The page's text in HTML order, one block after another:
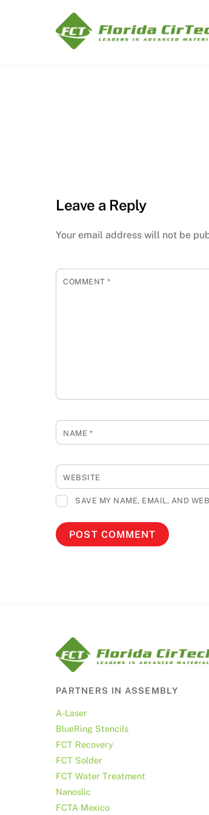
Leave a Reply
Your email address will not be
COMMENT*
NAME *
WEBSITE
SAVE MY NAME, EMAIL, AND
PARTNERS IN ASSEMBLY
A-Laser
BlueRing Stencils
FCT Recovery
FCT Solder
FCT Water Treatment
Nanoslic
FCTA Mexico